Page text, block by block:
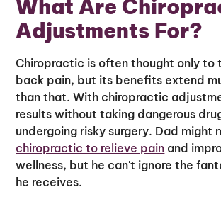
What Are
Adjustments For?
Chiropractic is often thought only to
back pain, but its benefits extend
than that. With chiropractic
results without taking dangerous
undergoing risky surgery. Dad might
chiropractic to relieve pain and
wellness, but he can't ignore the
he receives.